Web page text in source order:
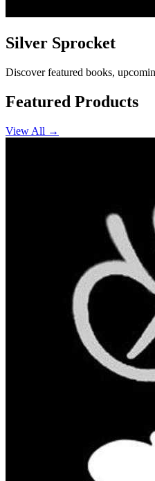
Silver Sprocket
Discover featured books,
Featured Products
View All →